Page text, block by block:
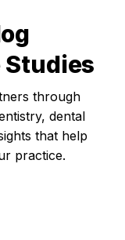
through
dental
that help
practice.